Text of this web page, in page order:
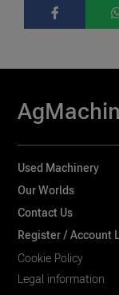
Used Machinery
Our Worlds
Contact Us
Register / Account
Cookie Policy
Legal information